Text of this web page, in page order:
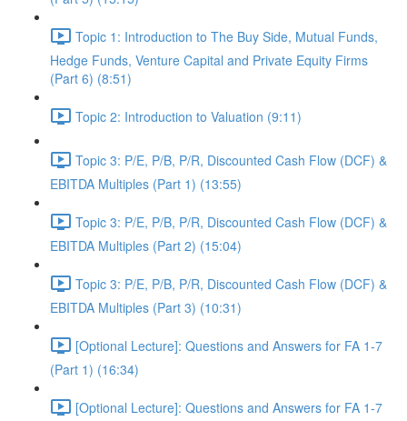
Topic 1: Introduction to The Buy Side, Mutual Funds,
Hedge Funds, Venture Capital and Private Equity Firms
(Part 6) (8:51)
Topic 2: Introduction to Valuation (9:11)
Topic 3: P/E, P/B, P/R, Discounted Cash Flow (DCF) &
EBITDA Multiples (Part 1) (13:55)
Topic 3: P/E, P/B, P/R, Discounted Cash Flow (DCF) &
EBITDA Multiples (Part 2) (15:04)
Topic 3: P/E, P/B, P/R, Discounted Cash Flow (DCF) &
EBITDA Multiples (Part 3) (10:31)
[Optional Lecture]: Questions and Answers for FA 1-7
(Part 1) (16:34)
[Optional Lecture]: Questions and Answers for FA 1-7